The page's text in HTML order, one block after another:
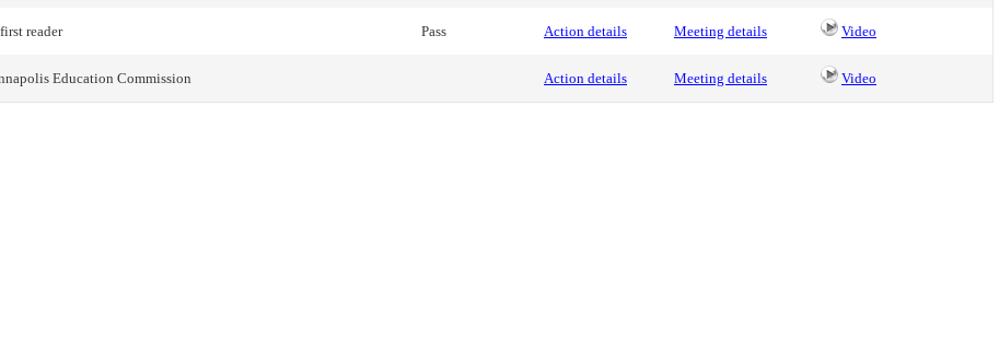
reader Pass Action details Meeting details Video
Education Commission Action details Meeting details Video